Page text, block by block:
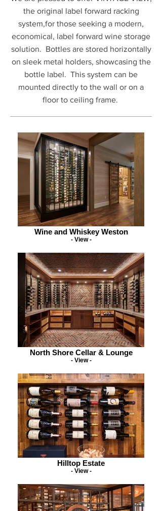
the original label forward racking
system,for those seeking a modern,
economical, label forward wine storage
solution. Bottles are stored horizontally
on sleek metal holders, showcasing the
bottle label. This system can be
mounted directly to the wall or on a
floor to ceiling frame.
Wine and Whiskey Weston
- View -
North Shore Cellar & Lounge
- View -
Hilltop Estate
- View -